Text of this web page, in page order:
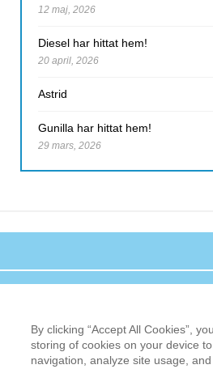
12 maj, 2026
Diesel har hittat hem!
20 april, 2026
Astrid
Gunilla har hittat hem!
29 mars, 2026
By clicking “Accept All Cookies”,
storing of cookies on your device
navigation, analyze site usage,